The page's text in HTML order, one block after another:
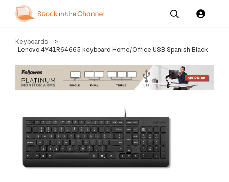
Our
Services
Resources
Us
Keyboards
>
Lenovo 4Y41R64665 keyboard Home/Office USB Spanish Black